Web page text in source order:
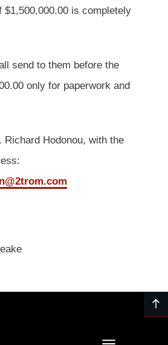
$1,500,000.00 is completely
send to them before the
only for paperwork and
Richard Hodonou, with the